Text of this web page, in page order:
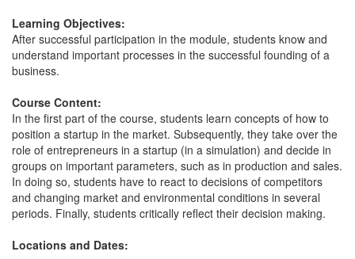
Learning Objectives:
After successful participation in the module, students know and
understand important processes in the successful founding of a
business.
Course Content:
In the first part of the course, students learn concepts of how to
position a startup in the market. Subsequently, they take over the
role of entrepreneurs in a startup (in a simulation) and decide in
groups on important parameters, such as in production and sales.
In doing so, students have to react to decisions of competitors
and changing market and environmental conditions in several
periods. Finally, students critically reflect their decision making.
Locations and Dates: